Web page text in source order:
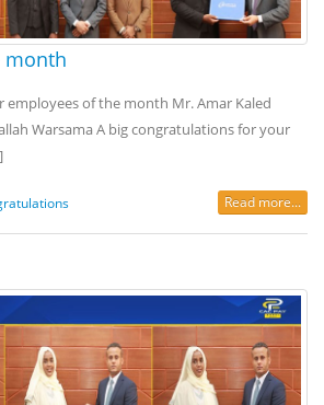
month
employees of the month Mr. Amar Kaled
Warsama A big congratulations for your
Read more...